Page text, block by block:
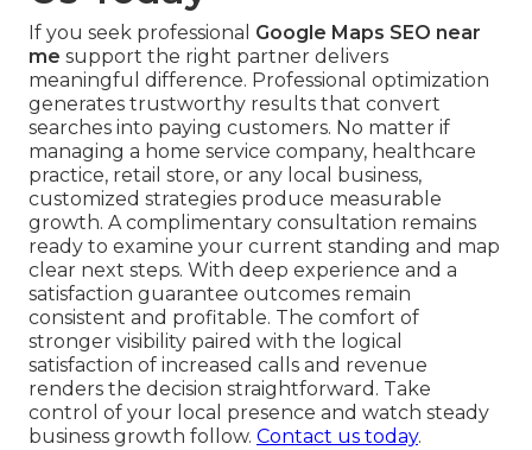
If you seek professional Google Maps SEO near
me support the right partner delivers
meaningful difference. Professional optimization
generates trustworthy results that convert
searches into paying customers. No matter if
managing a home service company, healthcare
practice, retail store, or any local business,
customized strategies produce measurable
growth. A complimentary consultation remains
ready to examine your current standing and map
clear next steps. With deep experience and a
satisfaction guarantee outcomes remain
consistent and profitable. The comfort of
stronger visibility paired with the logical
satisfaction of increased calls and revenue
renders the decision straightforward. Take
control of your local presence and watch steady
business growth follow. Contact us today.